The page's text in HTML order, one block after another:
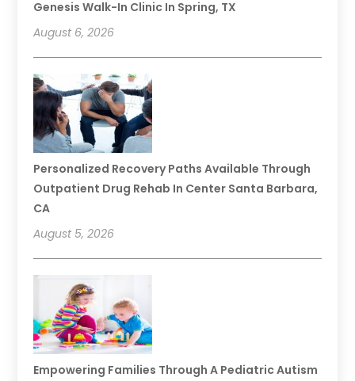
Genesis Walk-In Clinic In Spring, TX
August 6, 2026
Personalized Recovery Paths Available Through
Outpatient Drug Rehab In Center Santa Barbara,
CA
August 5, 2026
Empowering Families Through A Pediatric Autism